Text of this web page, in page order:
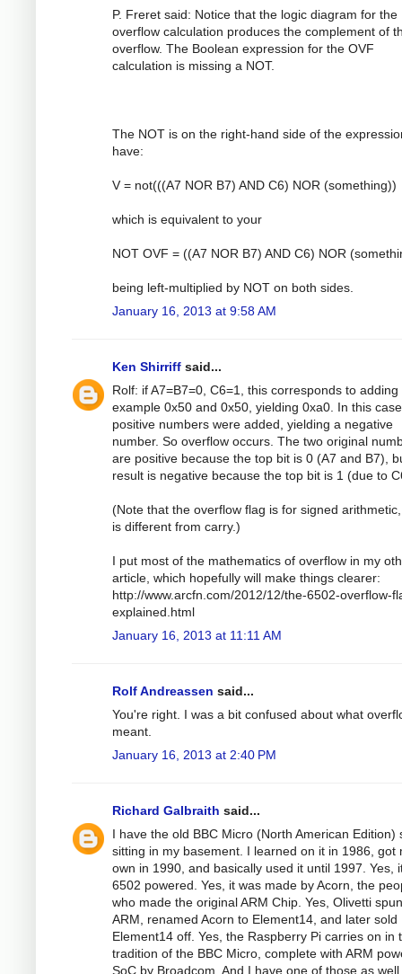
P. Freret said: Notice that the logic diagram for the
overflow calculation produces the complement of
overflow. The Boolean expression for the OVF
calculation is missing a NOT.
The NOT is on the right-hand side of the
have:
V = not(((A7 NOR B7) AND C6) NOR (something))
which is equivalent to your
NOT OVF = ((A7 NOR B7) AND C6) NOR
being left-multiplied by NOT on both sides.
January 16, 2013 at 9:58 AM
Ken Shirriff said...
Rolf: if A7=B7=0, C6=1, this corresponds to adding
example 0x50 and 0x50, yielding 0xa0. In this
positive numbers were added, yielding a negative
number. So overflow occurs. The two original
are positive because the top bit is 0 (A7 and B7),
result is negative because the top bit is 1 (due to
(Note that the overflow flag is for signed
is different from carry.)
I put most of the mathematics of overflow in my
article, which hopefully will make things clearer:
http://www.arcfn.com/2012/12/the-6502-overflow-
explained.html
January 16, 2013 at 11:11 AM
Rolf Andreassen said...
You're right. I was a bit confused about what
meant.
January 16, 2013 at 2:40 PM
Richard Galbraith said...
I have the old BBC Micro (North American Edition)
sitting in my basement. I learned on it in 1986, got
own in 1990, and basically used it until 1997. Yes,
6502 powered. Yes, it was made by Acorn, the
who made the original ARM Chip. Yes, Olivetti
ARM, renamed Acorn to Element14, and later sold
Element14 off. Yes, the Raspberry Pi carries on in
tradition of the BBC Micro, complete with ARM
SoC by Broadcom. And I have one of those as well.